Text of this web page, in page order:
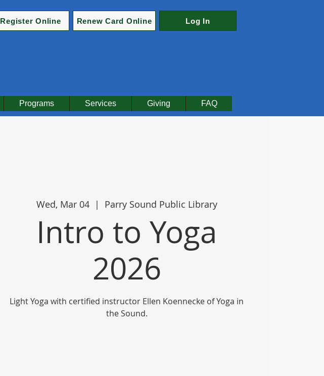
Register Online Renew Card Online Log In
Programs Services Giving FAQ
Wed, Mar 04
  |
Parry Sound Public Library
Intro to Yoga
2026
Light Yoga with certified instructor Ellen Koennecke of Yoga in
the Sound.